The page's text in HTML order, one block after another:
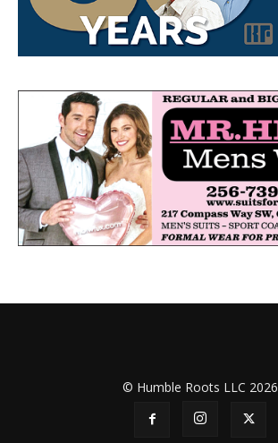
© Humble Roots LLC 2026